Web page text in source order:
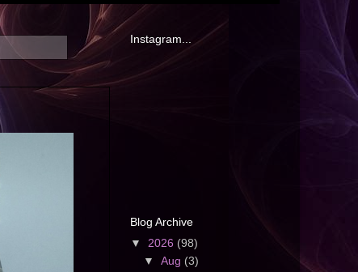
Instagram...
Blog Archive
▼ 2026 (98)
▼Aug (3)